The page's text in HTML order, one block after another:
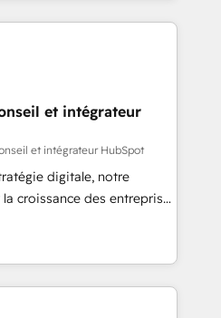
on HubSpot. What
the time to deeply
results. Our mission
HubSpot’s full potential
unmatched
support, we equip
systems with confidence
et intégrateur
et intégrateur HubSpot
digitale, notre
croissance des entreprises
de nouveaux clients,
des revenus
France et à
avec des ETI